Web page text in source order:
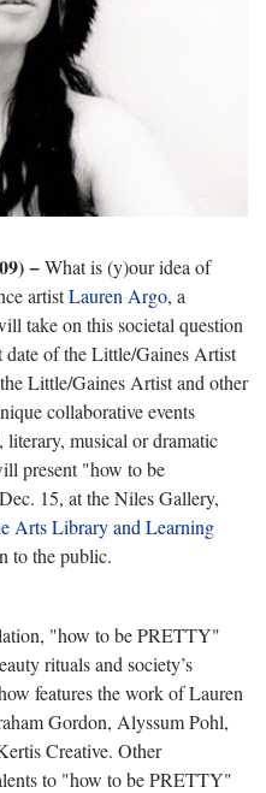
−What is (y)our idea of
artistLauren Argo, a
take on this societal question
date of the Little/Gaines Artist
Little/Gaines Artist and other
collaborative events
musical or dramatic
present "how to be
15, at the Niles Gallery,
Arts Library and Learning
to the public.
"how to be PRETTY"
rituals and society’s
features the work of Lauren
Gordon, Alyssum Pohl,
Creative. Other
to "how to be PRETTY"